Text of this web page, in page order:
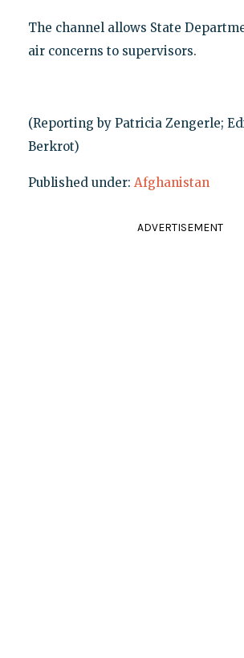
The channel allows State
air concerns to supervisors.
(Reporting by Patricia Zengerle;
Berkrot)
Published under: Afghanistan
ADVERTISEMENT